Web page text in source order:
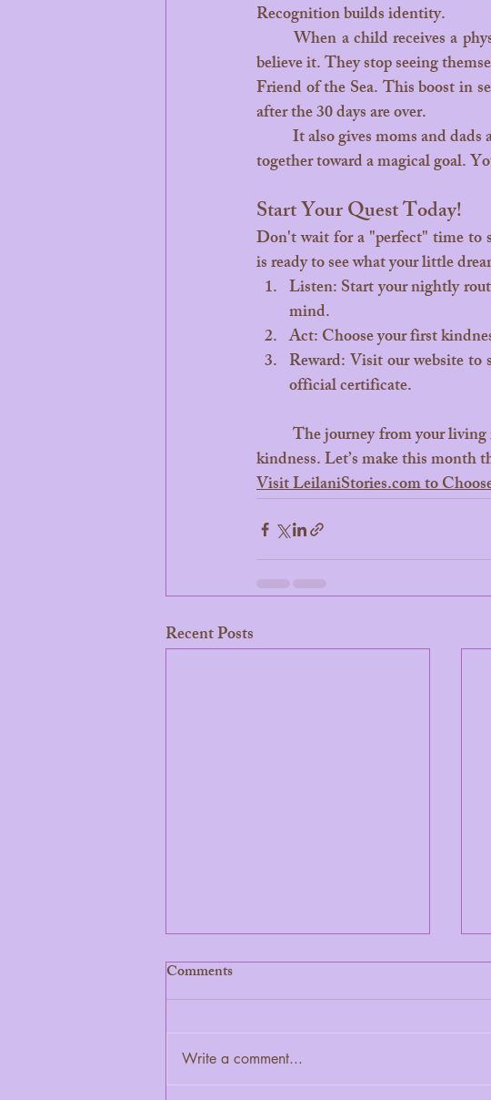
Recognition builds identity.
	When a child receives a physical certificate that says they are "Kind and Brave," they start to
believe it. They stop seeing
Friend of the Sea. This boost in
after the 30 days are over.
together toward a magical goal.
Start Your Quest Today!
Don't wait for a "perfect" time to
is ready to see what your little
Listen: Start your nightly
mind.
Act: Choose your first
Reward: Visit our website
official certificate.
	The journey from your living room to the sparkling reefs of Bora Bora starts with a single act of
kindness. Let’s make this month
Visit LeilaniStories.com to
Recent Posts
Comments
Write a comment...